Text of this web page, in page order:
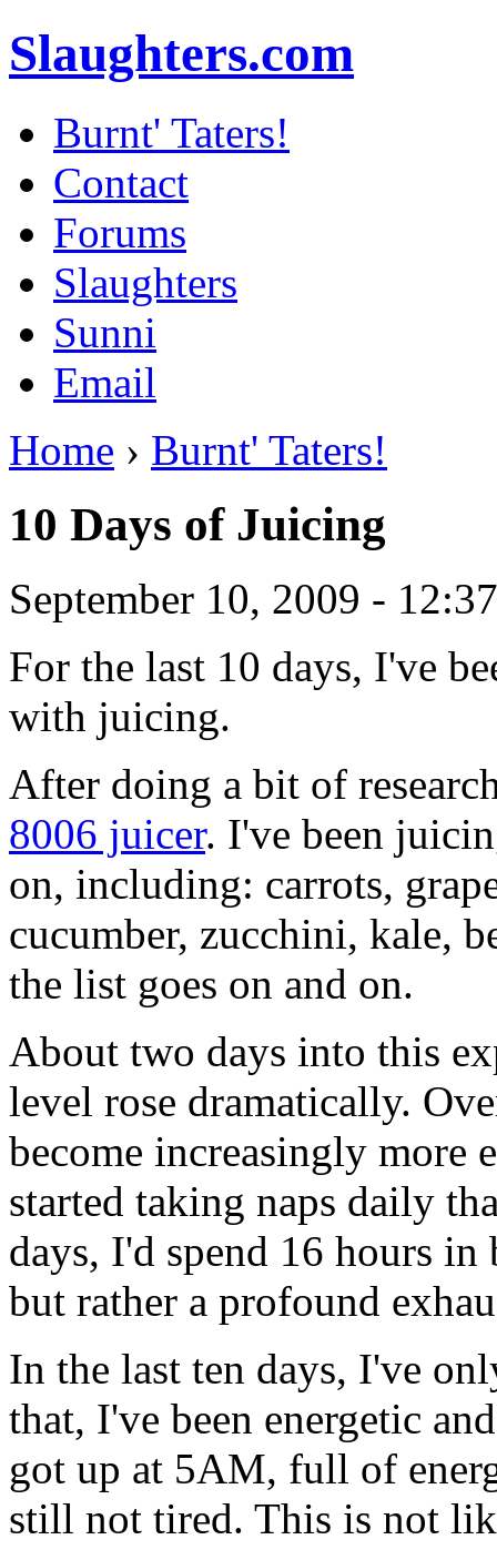
Slaughters.com
Burnt' Taters!
Contact
Forums
Slaughters
Sunni
Email
Home › Burnt' Taters!
10 Days of Juicing
September 10, 2009 -
For the last 10 days, I've
with juicing.
After doing a bit of
8006 juicer. I've been
on, including: carrots,
cucumber, zucchini, kale,
the list goes on and on.
About two days into this
level rose dramatically.
become increasingly more
started taking naps daily
days, I'd spend 16 hours
but rather a profound
In the last ten days, I've
that, I've been energetic
got up at 5AM, full of
still not tired. This is not